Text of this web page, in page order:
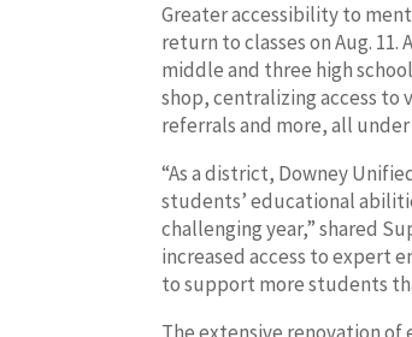
Greater accessibility to
return to classes on Aug.
middle and three high
shop, centralizing access to
referrals and more, all under
“As a district, Downey
students’ educational
challenging year,” shared
increased access to expert
to support more students